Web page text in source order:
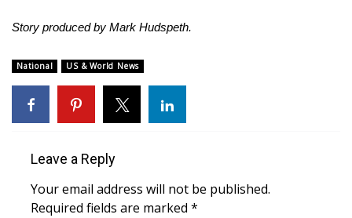
Story produced by Mark Hudspeth.
National US & World News
Leave a Reply
Your email address will not be published.
Required fields are marked *